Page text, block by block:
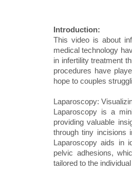
Introduction:
This video is about
medical technology
in infertility treatment
procedures have
hope to couples
Laparoscopy:
Laparoscopy is a
providing valuable
through tiny incisions
Laparoscopy aids in
pelvic adhesions,
tailored to the